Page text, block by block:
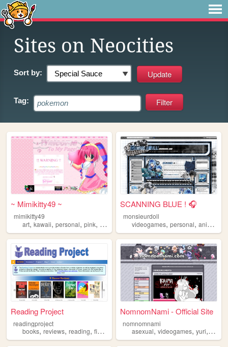
Sites on Neocities
Sort by:
Tag:
~ Mimikitty49 ~
mimikitty49
art, kawaii, personal, pink, anime
SCANNING BLUE ! 🎧
monsieurdoll
videogames,personal,anime
Reading Project
readingproject
books, reviews, reading, fiction literature
NomnomNami - Official Site
nomnomnami
asexual,videogames,yuri, art